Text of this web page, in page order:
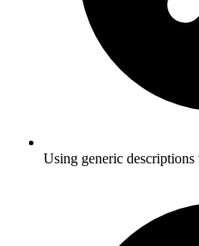
Using generic